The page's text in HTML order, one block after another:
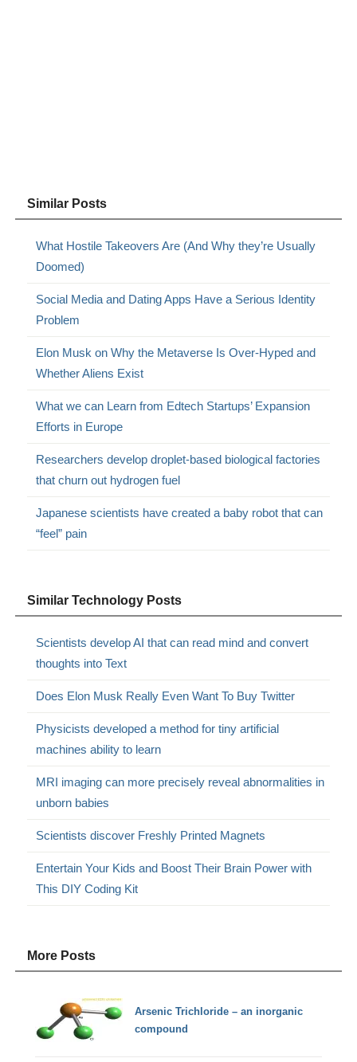
Similar Posts
What Hostile Takeovers Are (And Why they’re Usually
Doomed)
Social Media and Dating Apps Have a Serious Identity
Problem
Elon Musk on Why the Metaverse Is Over-Hyped and
Whether Aliens Exist
What we can Learn from Edtech Startups’ Expansion
Efforts in Europe
Researchers develop droplet-based biological factories
that churn out hydrogen fuel
Japanese scientists have created a baby robot that can
“feel” pain
Similar Technology Posts
Scientists develop AI that can read mind and convert
thoughts into Text
Does Elon Musk Really Even Want To Buy Twitter
Physicists developed a method for tiny artificial
machines ability to learn
MRI imaging can more precisely reveal abnormalities in
unborn babies
Scientists discover Freshly Printed Magnets
Entertain Your Kids and Boost Their Brain Power with
This DIY Coding Kit
More Posts
Arsenic Trichloride – an inorganic
compound